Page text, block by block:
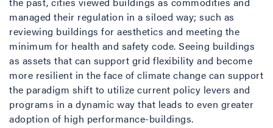
managed their regulation in a siloed way; such as
reviewing buildings for aesthetics and meeting the
minimum for health and safety code. Seeing buildings
as assets that can support grid flexibility and become
more resilient in the face of climate change can support
the paradigm shift to utilize current policy levers and
programs in a dynamic way that leads to even greater
adoption of high performance-buildings.